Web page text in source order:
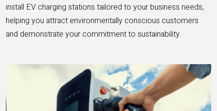
install EV charging stations tailored to your business needs,
helping you attract environmentally conscious customers
and demonstrate your commitment to sustainability.